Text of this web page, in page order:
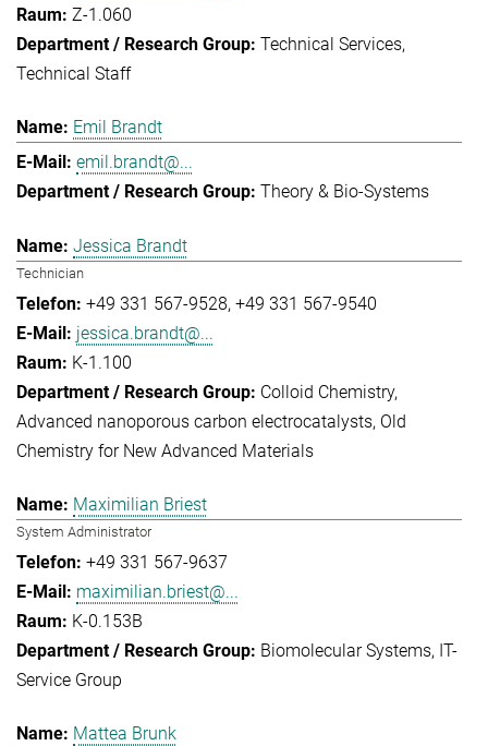
Z-1.060
Technical Services
Technical Staff
Emil Brandt
emil.brandt@...
Theory & Bio-Systems
Jessica Brandt
Technician
+49 331 567-9528 +49 331 567-9540
jessica.brandt@...
K-1.100
Colloid Chemistry
Advanced nanoporous carbon electrocatalysts Old
Chemistry for New Advanced Materials
Maximilian Briest
System Administrator
+49 331 567-9637
maximilian.briest@...
K-0.153B
Biomolecular Systems IT-
Service Group
Mattea Brunk